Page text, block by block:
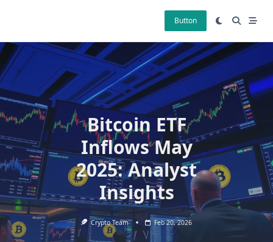
Button
Bitcoin ETF
Inflows May
2025: Analyst
Insights
Crypto Team Feb 20, 2026